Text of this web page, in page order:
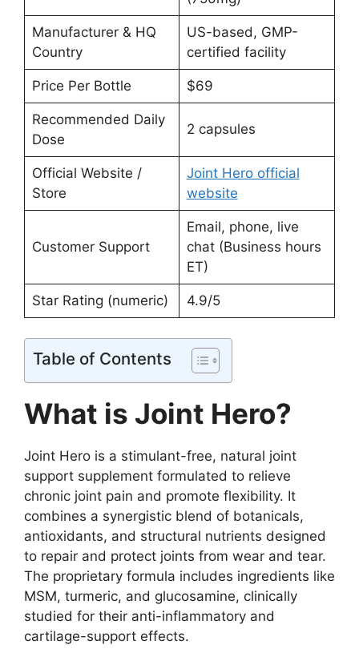
Manufacturer & HQ
Country
US-based, GMP-
certified facility
Price Per Bottle $69
Recommended Daily
Dose
2 capsules
Official Website /
Store
Joint Hero official
website
Customer Support
Email, phone, live
chat (Business hours
ET)
Star Rating (numeric) 4.9/5
Table of Contents
What is Joint Hero?
Joint Hero is a stimulant-free, natural joint
support supplement formulated to relieve
chronic joint pain and promote flexibility. It
combines a synergistic blend of botanicals,
antioxidants, and structural nutrients designed
to repair and protect joints from wear and tear.
The proprietary formula includes ingredients like
MSM, turmeric, and glucosamine, clinically
studied for their anti-inflammatory and
cartilage-support effects.